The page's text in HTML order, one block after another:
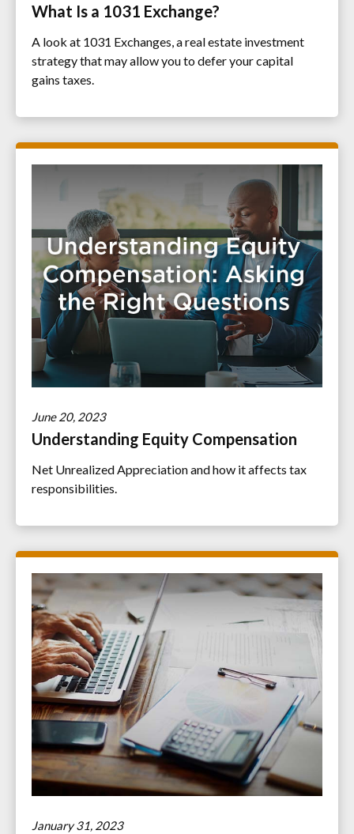
What Is a 1031 Exchange?
A look at 1031 Exchanges, a real estate investment
strategy that may allow you to defer your capital
gains taxes.
June 20, 2023
Understanding Equity Compensation
Net Unrealized Appreciation and how it affects tax
responsibilities.
January 31, 2023